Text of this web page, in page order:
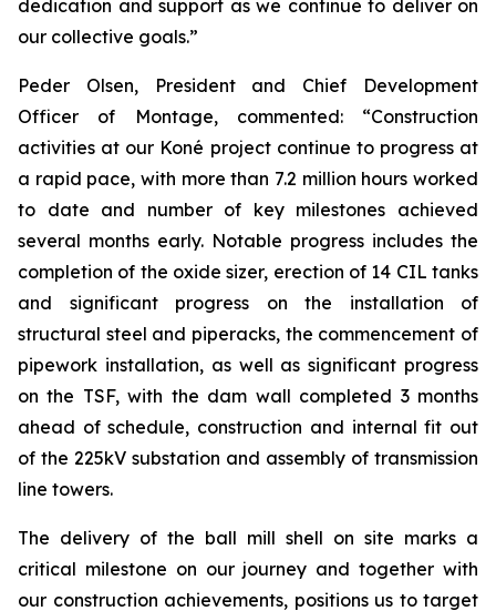
dedication and support as we continue to deliver on
our collective goals.”
Peder Olsen, President and Chief Development
Officer of Montage, commented:“Construction
activities at our Koné project continue to progress at
a rapid pace, with more than 7.2 million hours worked
to date and number of key milestones achieved
several months early. Notable progress includes the
completion of the oxide sizer, erection of 14 CIL tanks
and significant progress on the installation of
structural steel and piperacks, the commencement of
pipework installation, as well as significant progress
on the TSF, with the dam wall completed 3 months
ahead of schedule, construction and internal fit out
of the 225kV substation and assembly of transmission
line towers.
The delivery of the ball mill shell on site marks a
critical milestone on our journey and together with
our construction achievements, positions us to target